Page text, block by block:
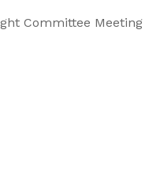
Committee Meeting